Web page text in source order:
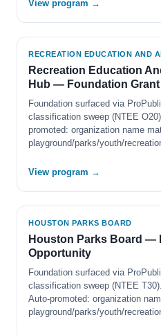
View program →
RECREATION EDUCATION AND
Recreation Education
Hub — Foundation
Foundation surfaced via
classification sweep (NTEE
promoted: organization name
playground/parks/youth/
View program →
HOUSTON PARKS BOARD
Houston Parks Board —
Opportunity
Foundation surfaced via
classification sweep (NTEE
Auto-promoted: organization
playground/parks/youth/